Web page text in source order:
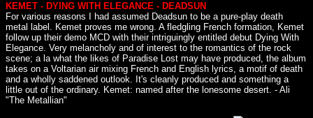
KEMET - DYING WITH ELEGANCE - DEADSUN
For various reasons I had assumed Deadsun to be a pure-play death
metal label. Kemet proves me wrong. A fledgling French formation, Kemet
follow up their demo MCD with their intriguingly entitled debut Dying With
Elegance. Very melancholy and of interest to the romantics of the rock
scene; a la what the likes of Paradise Lost may have produced, the album
takes on a Voltarian air mixing French and English lyrics, a motif of death
and a wholly saddened outlook. It's cleanly produced and something a
little out of the ordinary. Kemet: named after the lonesome desert. - Ali
"The Metallian"